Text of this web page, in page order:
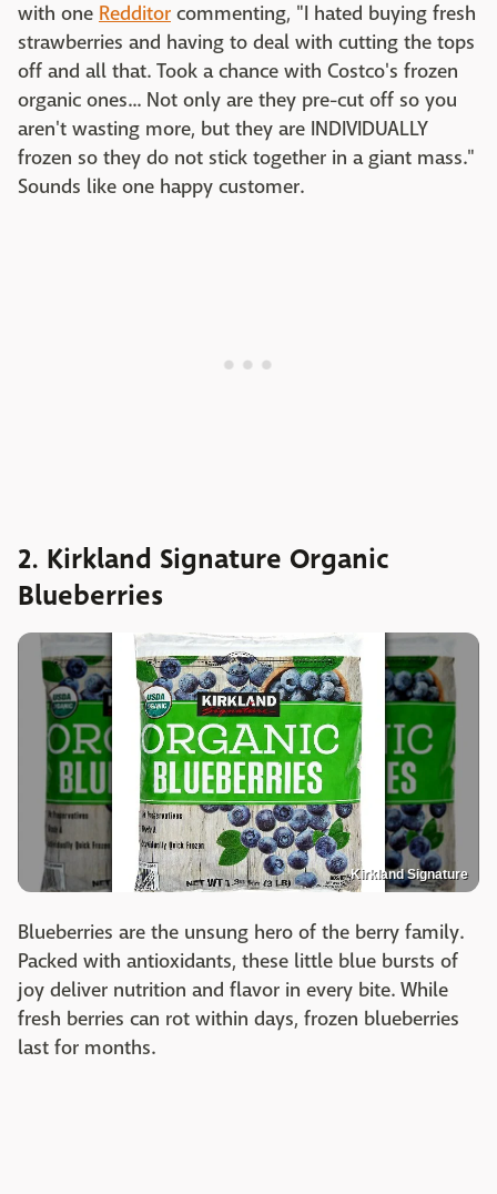
with one Redditor commenting, "I hated buying fresh
strawberries and having to deal with cutting the tops
off and all that. Took a chance with Costco's frozen
organic ones... Not only are they pre-cut off so you
aren't wasting more, but they are INDIVIDUALLY
frozen so they do not stick together in a giant mass."
Sounds like one happy customer.
2. Kirkland Signature Organic
Blueberries
Kirkland Signature
Blueberries are the unsung hero of the berry family.
Packed with antioxidants, these little blue bursts of
joy deliver nutrition and flavor in every bite. While
fresh berries can rot within days, frozen blueberries
last for months.